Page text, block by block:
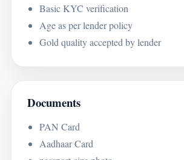
Basic KYC verification
Age as per lender policy
Gold quality accepted by lender
Documents
PAN Card
Aadhaar Card